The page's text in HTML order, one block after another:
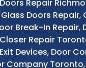
Repair
Doors Repair,
Break-In Repair,
Repair
Devices, Door
Company Toronto,